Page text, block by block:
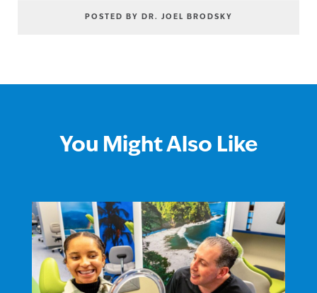
POSTED BY DR. JOEL BRODSKY
You Might Also Like